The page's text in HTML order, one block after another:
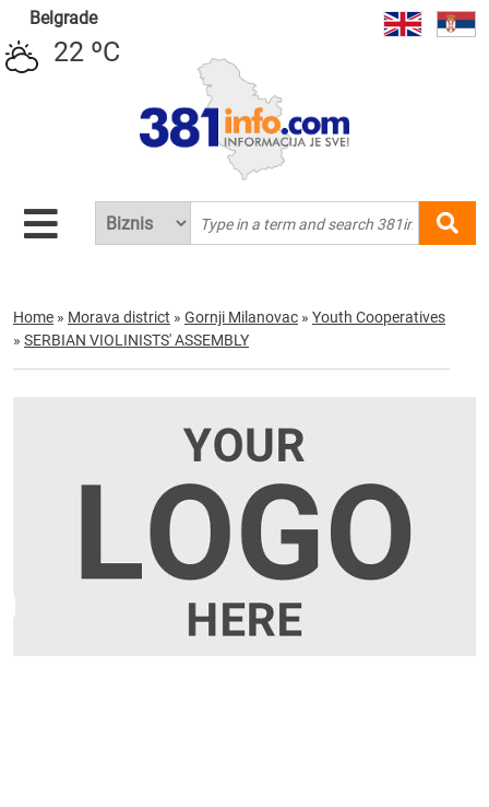
Belgrade
22 ºC
Home » Morava district » Gornji Milanovac » Youth Cooperatives
» SERBIAN VIOLINISTS' ASSEMBLY